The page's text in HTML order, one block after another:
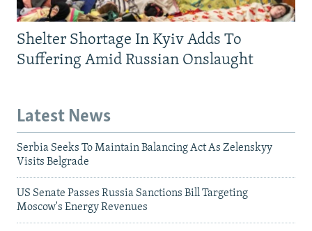
Shelter Shortage In Kyiv Adds To
Suffering Amid Russian Onslaught
Latest News
Serbia Seeks To Maintain Balancing Act As Zelenskyy
Visits Belgrade
US Senate Passes Russia Sanctions Bill Targeting
Moscow's Energy Revenues